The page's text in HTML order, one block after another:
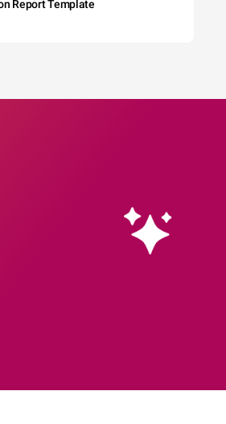
Report Template